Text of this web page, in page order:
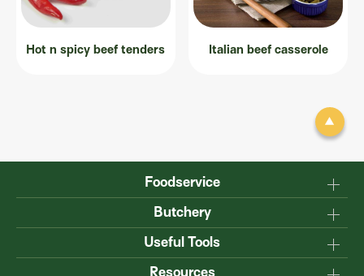
Hot n spicy beef tenders Italian beef casserole
Foodservice
Why Australian?
Production
Sustainability
Butchery
Master the carcase
Know your cuts
Useful Tools
TM
Resources